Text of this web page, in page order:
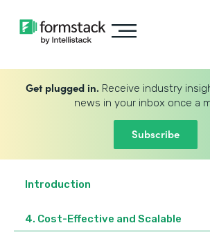
Get plugged in. Receive industry
news in your inbox once a
Subscribe
Introduction
4. Cost-Effective and Scalable